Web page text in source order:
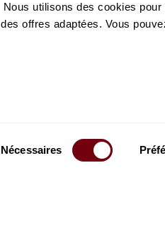
Nous utilisons des cookies
des offres adaptées. Vous
Nécessaires